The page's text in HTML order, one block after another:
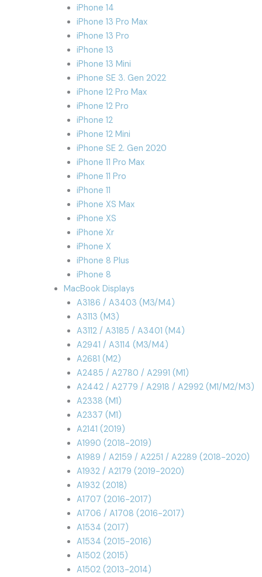
iPhone 14
iPhone 13 Pro Max
iPhone 13 Pro
iPhone 13
iPhone 13 Mini
iPhone SE 3. Gen 2022
iPhone 12 Pro Max
iPhone 12 Pro
iPhone 12
iPhone 12 Mini
iPhone SE 2. Gen 2020
iPhone 11 Pro Max
iPhone 11 Pro
iPhone 11
iPhone XS Max
iPhone XS
iPhone Xr
iPhone X
iPhone 8 Plus
iPhone 8
MacBook Displays
A3186 / A3403 (M3/M4)
A3113 (M3)
A3112 / A3185 / A3401 (M4)
A2941 / A3114 (M3/M4)
A2681 (M2)
A2485 / A2780 / A2991 (M1)
A2442 / A2779 / A2918 / A2992 (M1/M2/M3)
A2338 (M1)
A2337 (M1)
A2141 (2019)
A1990 (2018-2019)
A1989 / A2159 / A2251 / A2289 (2018-2020)
A1932 / A2179 (2019-2020)
A1932 (2018)
A1707 (2016-2017)
A1706 / A1708 (2016-2017)
A1534 (2017)
A1534 (2015-2016)
A1502 (2015)
A1502 (2013-2014)